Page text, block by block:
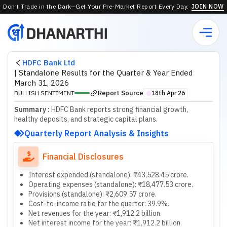
Don’t Trade in the Dark—Get Your Pre-Market Report Every Day. JOIN NOW
HDFC Bank Ltd
| Standalone Results for the Quarter & Year Ended
March 31, 2026
BULLISH SENTIMENT Report Source ⬤18th Apr 26
Summary : HDFC Bank reports strong financial growth,
healthy deposits, and strategic capital plans.
Quarterly Report Analysis & Insights
Financial Disclosures
Interest expended (standalone): ₹43,528.45 crore.
Operating expenses (standalone): ₹18,477.53 crore.
Provisions (standalone): ₹2,609.57 crore.
Cost-to-income ratio for the quarter: 39.9%.
Net revenues for the year: ₹1,912.2 billion.
Net interest income for the year: ₹1,912.2 billion.